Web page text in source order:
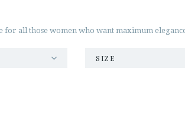
for all those women who want maximum
SIZE